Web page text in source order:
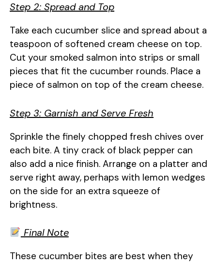
Step 2: Spread and Top
Take each cucumber slice and spread about a
teaspoon of softened cream cheese on top.
Cut your smoked salmon into strips or small
pieces that fit the cucumber rounds. Place a
piece of salmon on top of the cream cheese.
Step 3: Garnish and Serve Fresh
Sprinkle the finely chopped fresh chives over
each bite. A tiny crack of black pepper can
also add a nice finish. Arrange on a platter and
serve right away, perhaps with lemon wedges
on the side for an extra squeeze of
brightness.
Final Note
These cucumber bites are best when they